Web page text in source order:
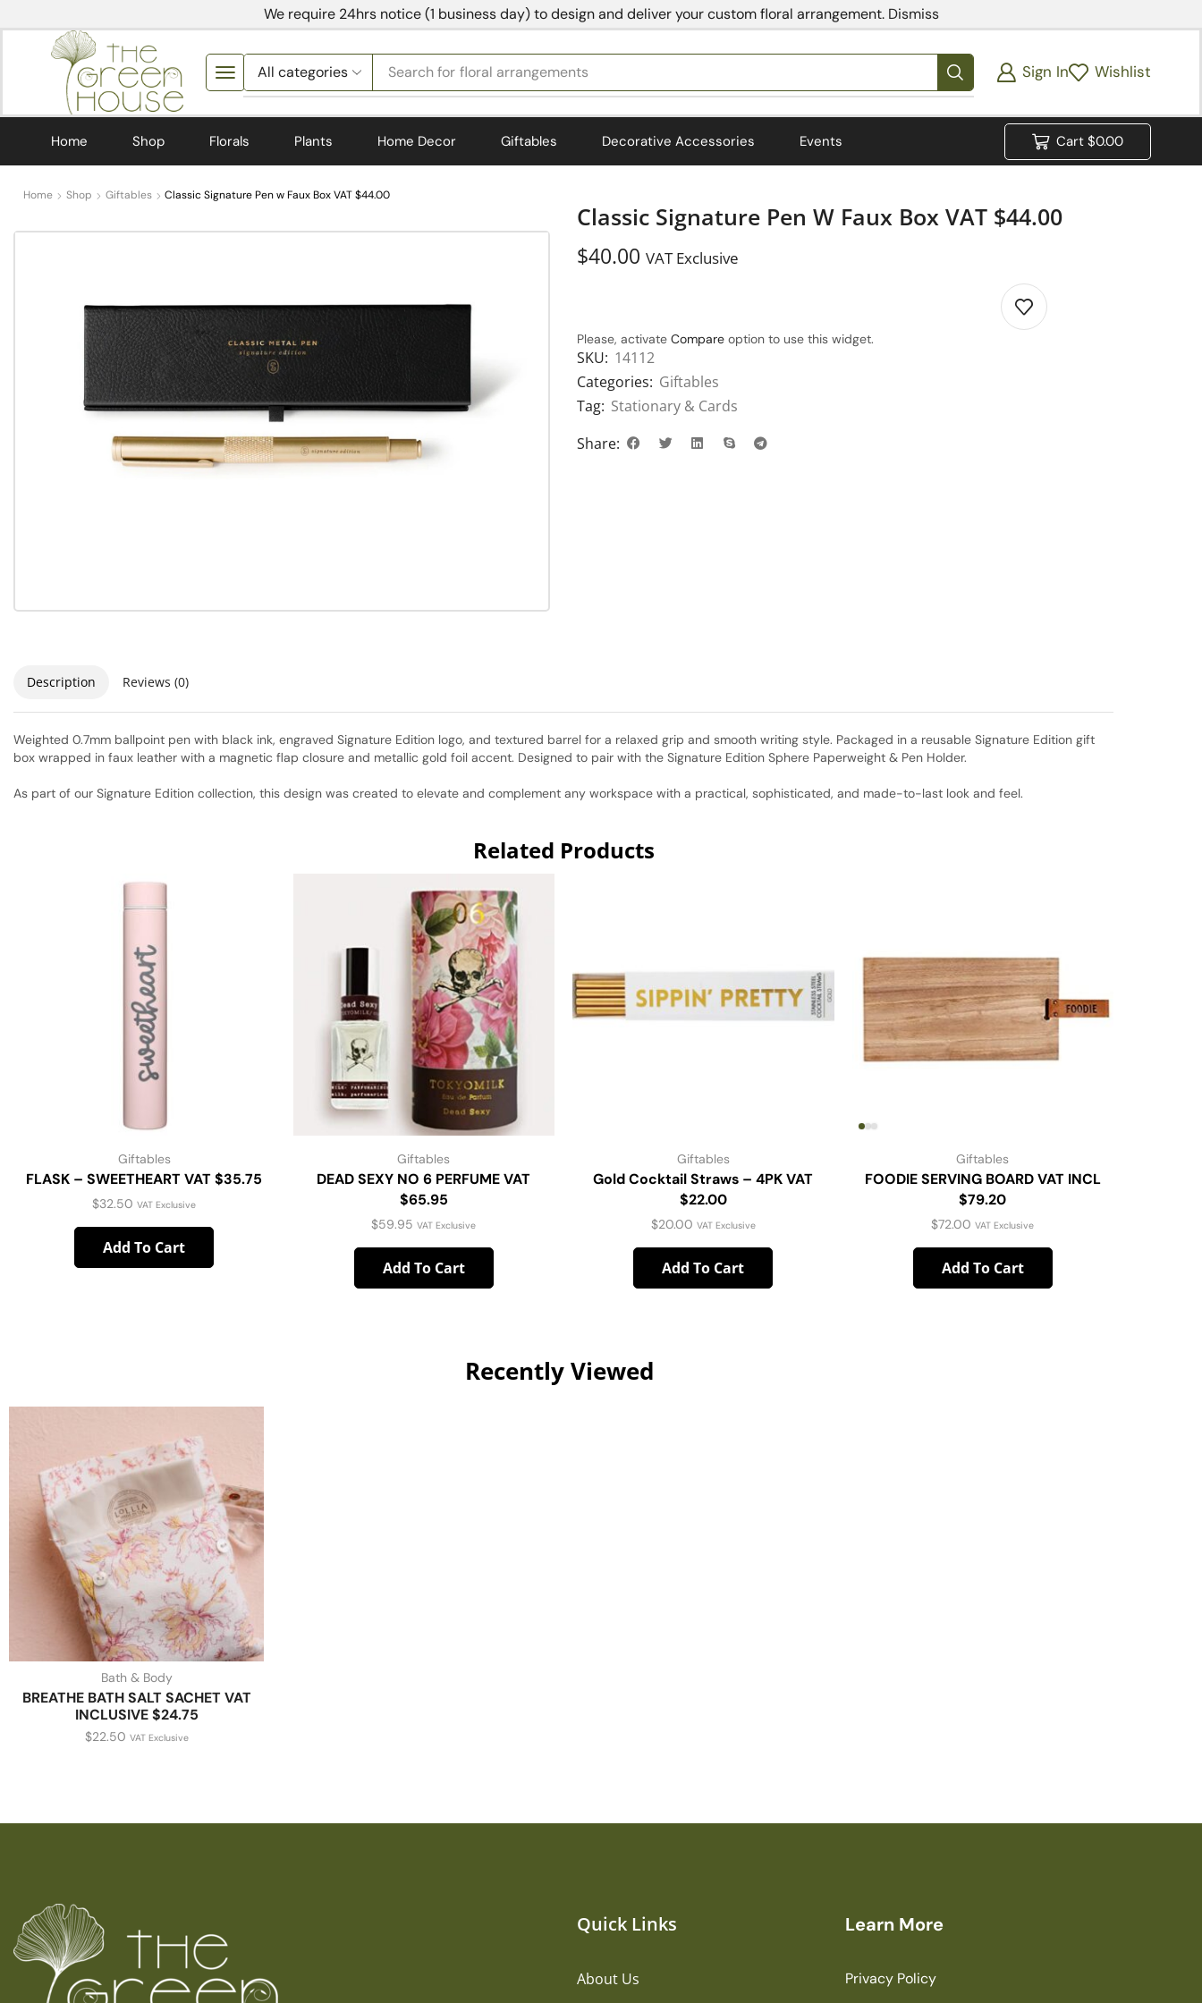
We require 24hrs notice (1 business day) to design and deliver your custom floral arrangement. Dismiss
Search for bedding Sign In Wishlist
Home Shop Florals Plants Home Decor Giftables Decorative Accessories Events Cart $0.00
Home Shop Giftables Classic Signature Pen w Faux Box VAT $44.00
Classic Signature Pen W Faux Box VAT $44.00
$40.00 VAT Exclusive
Please, activate Compare option to use this widget.
SKU: 14112
Categories: Giftables
Tag: Stationary & Cards
Share:
Description Reviews (0)
Weighted 0.7mm ballpoint pen with black ink, engraved Signature Edition logo, and textured barrel for a relaxed grip and smooth writing style. Packaged in a reusable Signature Edition gift
box wrapped in faux leather with a magnetic flap closure and metallic gold foil accent. Designed to pair with the Signature Edition Sphere Paperweight & Pen Holder.
As part of our Signature Edition collection, this design was created to elevate and complement any workspace with a practical, sophisticated, and made-to-last look and feel.
Related Products
Giftables
FLASK – SWEETHEART VAT $35.75
$32.50 VAT Exclusive
Add To Cart
Giftables
DEAD SEXY NO 6 PERFUME VAT
$65.95
$59.95 VAT Exclusive
Add To Cart
Giftables
Gold Cocktail Straws – 4PK VAT
$22.00
$20.00 VAT Exclusive
Add To Cart
Giftables
FOODIE SERVING BOARD VAT INCL
$79.20
$72.00 VAT Exclusive
Add To Cart
Recently Viewed
Bath & Body
BREATHE BATH SALT SACHET VAT
INCLUSIVE $24.75
$22.50 VAT Exclusive
Quick Links
About Us
Learn More
Privacy Policy